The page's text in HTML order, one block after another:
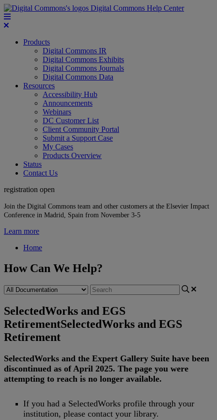
Digital Commons Help Center
Products
Digital Commons IR
Digital Commons Exhibits
Digital Commons Journals
Digital Commons Data
Resources
Accessibility Hub
Announcements
Webinars
DC Customer List
Client Community Portal
Submit a Support Case
My Cases
Products Overview
Status
Contact Us
registration open
Join the Digital Commons team and other customers at the Elsevier Impact
Conference in Madrid, Spain from November 3-5
Learn more
Home
How Can We Help?
SelectedWorks and EGS
RetirementSelectedWorks and EGS
Retirement
SelectedWorks and the Expert Gallery Suite have been
discontinued as of April 2025. The page you were
attempting to reach is no longer available.
If you had a SelectedWorks profile through your
institution, please contact your library.